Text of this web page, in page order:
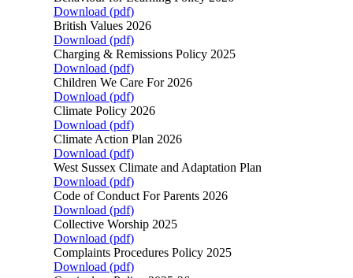
Download (pdf)
British Values 2026
Download (pdf)
Charging & Remissions Policy 2025
Download (pdf)
Children We Care For 2026
Download (pdf)
Climate Policy 2026
Download (pdf)
Climate Action Plan 2026
Download (pdf)
West Sussex Climate and Adaptation Plan
Download (pdf)
Code of Conduct For Parents 2026
Download (pdf)
Collective Worship 2025
Download (pdf)
Complaints Procedures Policy 2025
Download (pdf)